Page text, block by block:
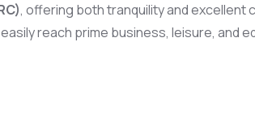
, offering both tranquility and excellent
reach prime business, leisure, and